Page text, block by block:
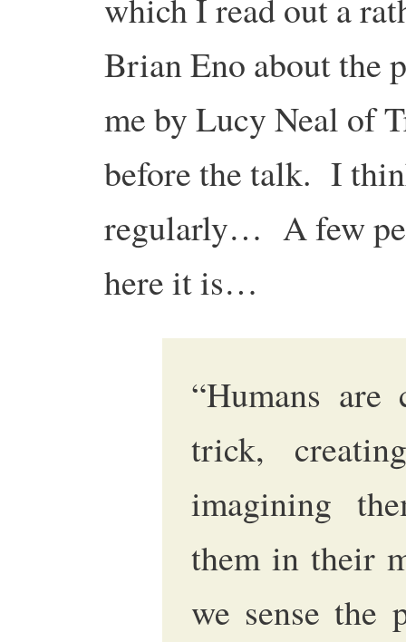
which I read out a
Brian Eno about the
me by Lucy Neal of
before the talk. I
regularly… A few
here it is…
“Humans
trick,
imagining
them in their
we sense the